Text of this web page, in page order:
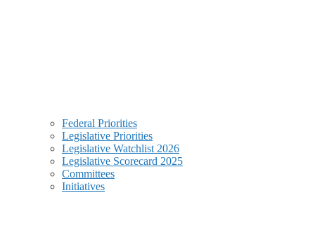
Federal Priorities
Legislative Priorities
Legislative Watchlist 2026
Legislative Scorecard 2025
Committees
Initiatives